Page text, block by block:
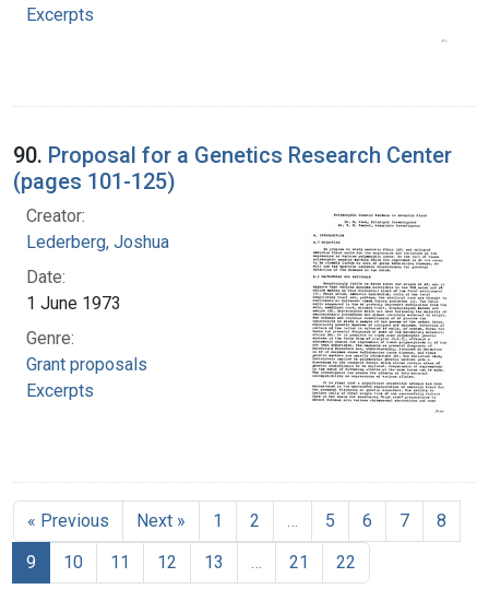
Excerpts
90. Proposal for a Genetics Research Center
(pages 101-125)
Creator:
Lederberg, Joshua
Date:
1 June 1973
Genre:
Grant proposals
Excerpts
« Previous Next » 1 2 5 6 7
8
9
10 11 12 13 21 22